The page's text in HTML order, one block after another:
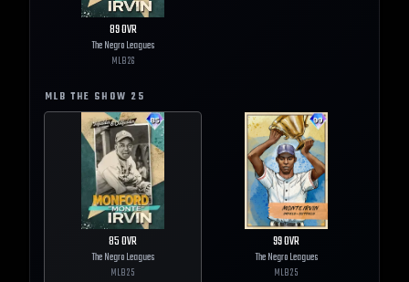
89OVR
The Negro Leagues
MLB26
MLB THE SHOW 25
85OVR
The Negro Leagues
MLB25
99OVR
The Negro Leagues
MLB25